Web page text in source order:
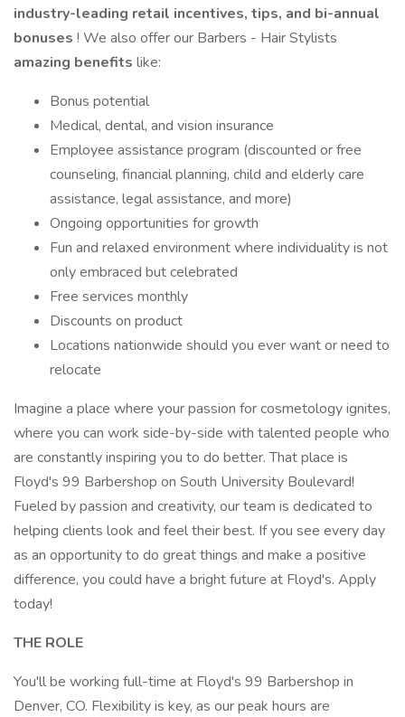
industry-leading retail incentives, tips, and bi-annual
bonuses ! We also offer our Barbers - Hair Stylists
amazing benefits like:
Bonus potential
Medical, dental, and vision insurance
Employee assistance program (discounted or free
counseling, financial planning, child and elderly care
assistance, legal assistance, and more)
Ongoing opportunities for growth
Fun and relaxed environment where individuality is not
only embraced but celebrated
Free services monthly
Discounts on product
Locations nationwide should you ever want or need to
relocate
Imagine a place where your passion for cosmetology ignites,
where you can work side-by-side with talented people who
are constantly inspiring you to do better. That place is
Floyd's 99 Barbershop on South University Boulevard!
Fueled by passion and creativity, our team is dedicated to
helping clients look and feel their best. If you see every day
as an opportunity to do great things and make a positive
difference, you could have a bright future at Floyd's. Apply
today!
THE ROLE
You'll be working full-time at Floyd's 99 Barbershop in
Denver, CO. Flexibility is key, as our peak hours are